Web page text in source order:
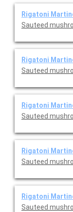
Rigatoni
Sauteed
Rigatoni
Sauteed
Rigatoni
Sauteed
Rigatoni
Sauteed
Rigatoni
Sauteed